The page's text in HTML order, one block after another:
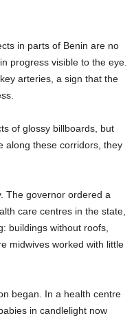
in parts of Benin are no
progress visible to the eye.
arteries, a sign that the
of glossy billboards, but
along these corridors, they
The governor ordered a
care centres in the state,
buildings without roofs,
midwives worked with little
began. In a health centre
in candlelight now